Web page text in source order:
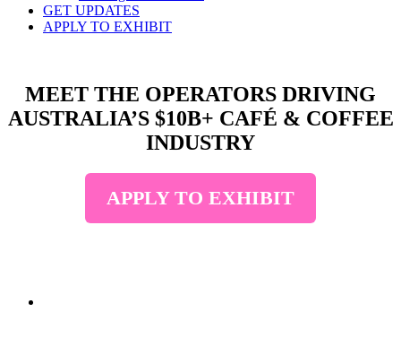
GET UPDATES
APPLY TO EXHIBIT
MEET THE OPERATORS DRIVING
AUSTRALIA’S $10B+ CAFÉ & COFFEE
INDUSTRY
APPLY TO EXHIBIT